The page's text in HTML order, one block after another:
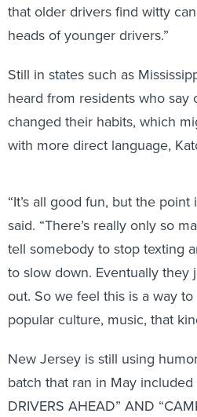
that older drivers find witty
heads of younger drivers.”
Still in states such as
heard from residents who say
changed their habits, which
with more direct language,
“It’s all good fun, but the point
said. “There’s really only so
tell somebody to stop texting
to slow down. Eventually they
out. So we feel this is a way
popular culture, music, that
New Jersey is still using
batch that ran in May included
DRIVERS AHEAD” AND